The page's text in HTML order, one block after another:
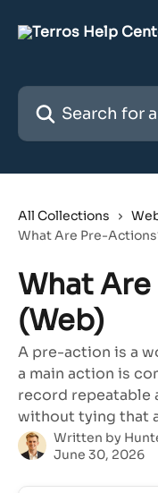
Search for articles...
All Collections
What Are Pre-
What
(Web)
A pre-action is a
a main action is
record repeatable
without tying that
Written by
June 30, 2026